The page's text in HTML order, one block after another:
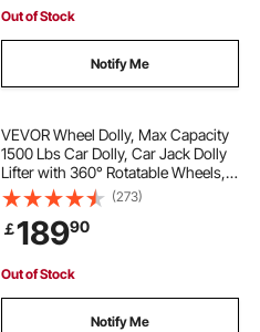
Out of Stock
Notify Me
VEVOR Wheel Dolly, Max Capacity
1500 Lbs Car Dolly, Car Jack Dolly
Lifter with 360° Rotatable Wheels,
Heavy Duty Vehicle Positioning
Hydraulic Tire Jack, for Vehicle Car
Auto Repair Moving, Set of 2
(273)
￡18990
Out of Stock
Notify Me